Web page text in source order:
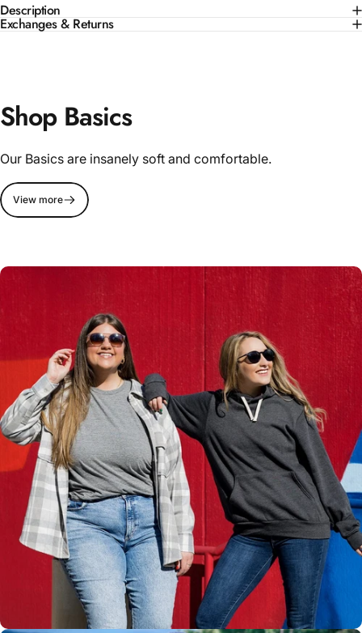
Description
Exchanges & Returns
Shop Basics
Our Basics are insanely soft and comfortable.
View more